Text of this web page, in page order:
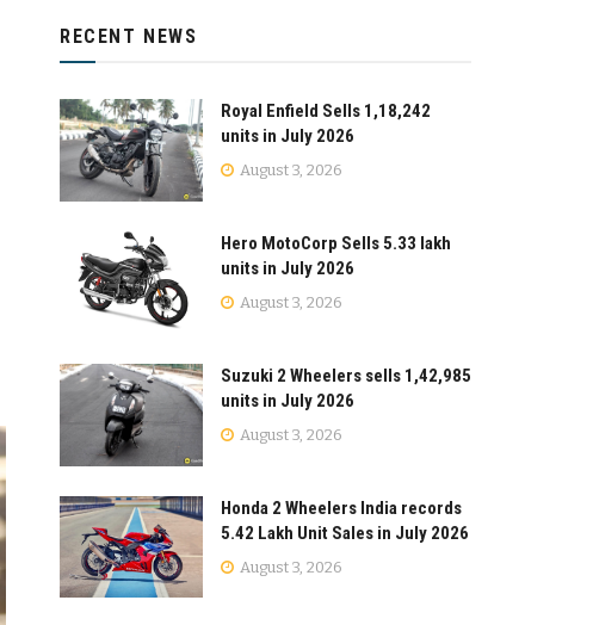
RECENT NEWS
Royal Enfield Sells 1,18,242
units in July 2026
August 3, 2026
Hero MotoCorp Sells 5.33 lakh
units in July 2026
August 3, 2026
Suzuki 2 Wheelers sells 1,42,985
units in July 2026
August 3, 2026
Honda 2 Wheelers India records
5.42 Lakh Unit Sales in July 2026
August 3, 2026